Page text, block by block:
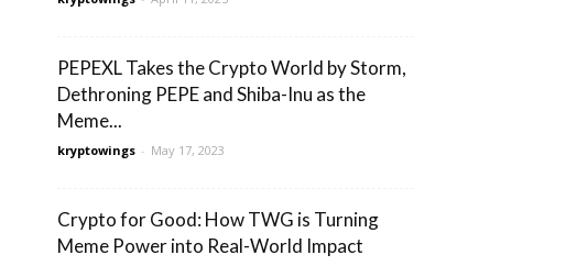
PEPEXL Takes the Crypto World by Storm,
Dethroning PEPE and Shiba-Inu as the
Meme...
kryptowings - May 17, 2023
Crypto for Good: How TWG is Turning
Meme Power into Real-World Impact